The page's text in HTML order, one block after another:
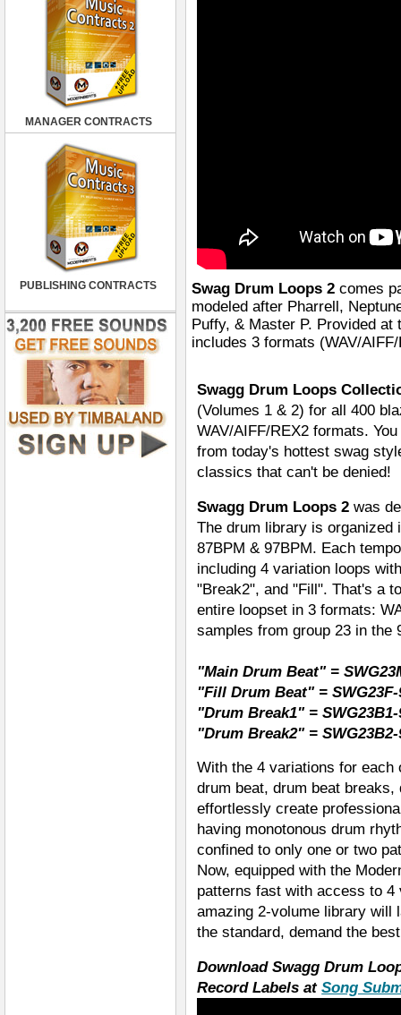
MANAGER CONTRACTS
PUBLISHING CONTRACTS Swag Drum Loops 2 comes
modeled after Pharrell,
Puffy, & Master P. Provided at
includes 3 formats (WAV/
Swagg Drum Loops
(Volumes 1 & 2) for all 400
WAV/AIFF/REX2 formats.
from today's hottest swag
classics that can't be denied!
Swagg Drum Loops 2 was
The drum library is organized
87BPM & 97BPM. Each
including 4 variation loops
"Break2", and "Fill". That's a
entire loopset in 3 formats:
samples from group 23 in the
"Main Drum Beat" =
"Fill Drum Beat" = SWG23F-
"Drum Break1" =
"Drum Break2" =
With the 4 variations for each
drum beat, drum beat
effortlessly create
having monotonous drum
confined to only one or two
Now, equipped with the
patterns fast with access to
amazing 2-volume library will
the standard, demand the
Download Swagg Drum
Record Labels atSong